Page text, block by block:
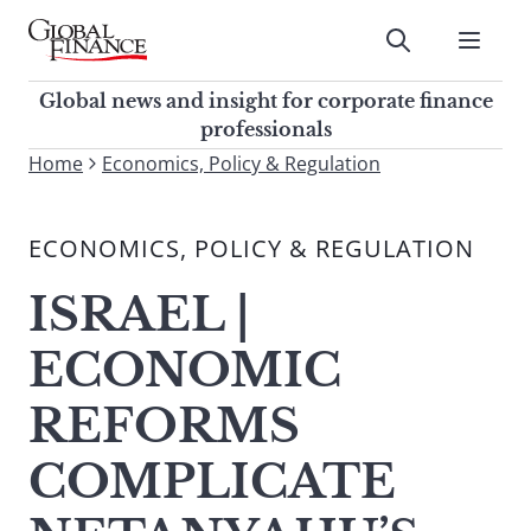
Skip
contentGlobal Finance Magazine
Global news and insight for
corporate finance professionals
Submit
Global news and insight for corporate finance
professionals
To
site,
a
search
term
Home Economics, Policy & Regulation
ECONOMICS, POLICY & REGULATION
ISRAEL |
ECONOMIC
REFORMS
COMPLICATE